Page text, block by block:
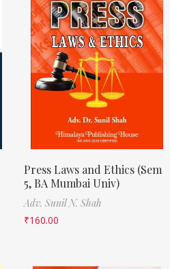
Press Laws and Ethics (Sem
5, BA Mumbai Univ)
Adv. Sunil N. Shah
₹160.00